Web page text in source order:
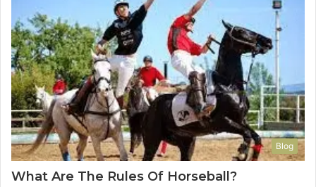
Blog
What Are The Rules Of Horseball?